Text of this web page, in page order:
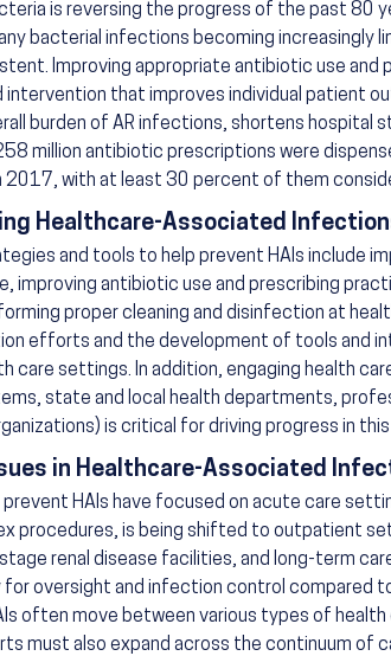
is reversing the progress of the past 80
bacterial infections becoming increasingly
Improving appropriate antibiotic use and
intervention that improves individual patient
burden of AR infections, shortens hospital
million antibiotic prescriptions were
2017, with at least 30 percent of them
Healthcare-Associated
and tools to help prevent HAIs include
improving antibiotic use and prescribing
proper cleaning and disinfection at
efforts and the development of tools and
care settings. In addition, engaging health
state and local health departments,
is critical for driving progress in this
in Healthcare-Associated
HAIs have focused on acute care
procedures, is being shifted to outpatient
renal disease facilities, and long-term
for oversight and infection control compared
often move between various types of
must also expand across the continuum of